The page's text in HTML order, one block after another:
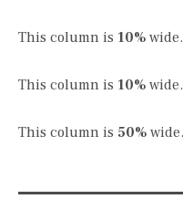
This column is 10% wide.
This column is 10% wide.
This column is 50% wide.